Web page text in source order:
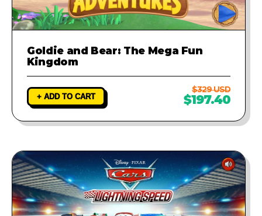
Goldie and Bear: The Mega Fun
Kingdom
+ ADD TO CART
$329 USD
$197.40